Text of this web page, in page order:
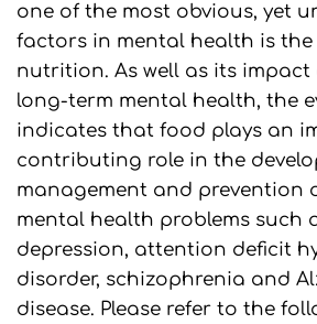
one of the most obvious, yet
factors in mental health is the
nutrition. As well as its
long-term mental health, the
indicates that food plays an
contributing role in the
management and prevention
mental health problems such
depression, attention deficit
disorder, schizophrenia and
disease. Please refer to the